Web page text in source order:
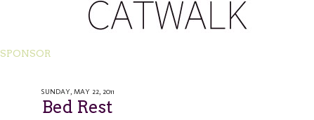
SPONSOR
SUNDAY, MAY 22, 2011
Bed Rest